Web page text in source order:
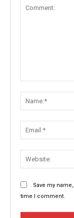
Save my
time I comment.